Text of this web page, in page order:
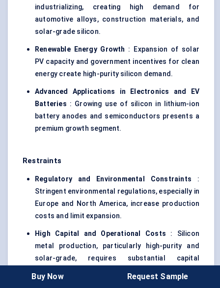
industrializing, creating high demand for
automotive alloys, construction materials, and
solar-grade silicon.
Renewable Energy Growth : Expansion of solar
PV capacity and government incentives for clean
energy create high-purity silicon demand.
Advanced Applications in Electronics and EV
Batteries : Growing use of silicon in lithium-ion
battery anodes and semiconductors presents a
premium growth segment.
Restraints
Regulatory and Environmental Constraints :
Stringent environmental regulations, especially in
Europe and North America, increase production
costs and limit expansion.
High Capital and Operational Costs : Silicon
metal production, particularly high-purity and
solar-grade, requires substantial capital
technologies.
Buy Now Request Sample